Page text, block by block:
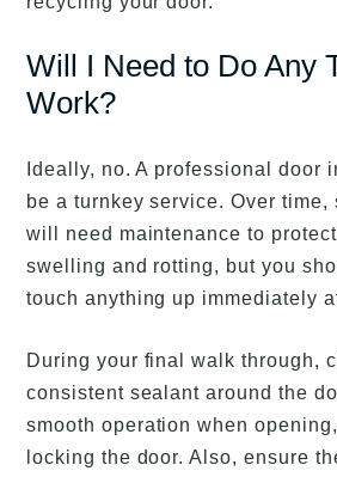
Will I Need to Do Any
Work?
Ideally, no. A professional door
be a turnkey service. Over time,
will need maintenance to
swelling and rotting, but you
touch anything up immediately
During your final walk through,
consistent sealant around the
smooth operation when
locking the door. Also, ensure